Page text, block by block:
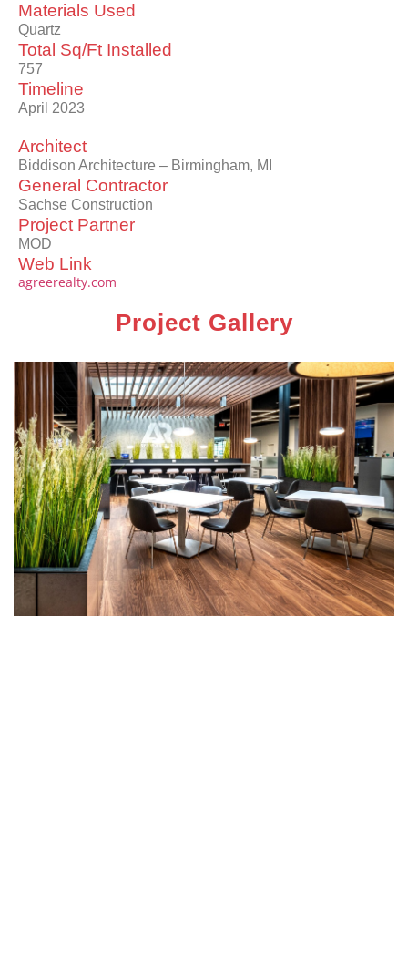
Materials Used
Quartz
Total Sq/Ft Installed
757
Timeline
April 2023
Architect
Biddison Architecture – Birmingham, MI
General Contractor
Sachse Construction
Project Partner
MOD
Web Link
agreerealty.com
Project Gallery